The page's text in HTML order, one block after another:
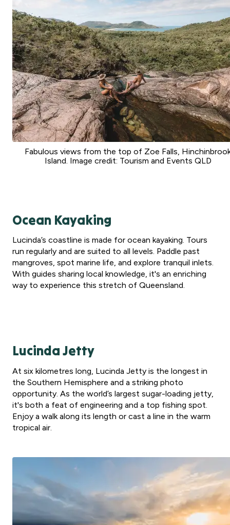
Fabulous views from the top of Zoe Falls,
Island. Image credit: Tourism and Events QLD
Ocean Kayaking
Lucinda’s coastline is made for ocean kayaking. Tours
run regularly and are suited to all levels. Paddle past
mangroves, spot marine life, and explore tranquil inlets.
With guides sharing local knowledge, it's an enriching
way to experience this stretch of Queensland.
Lucinda Jetty
At six kilometres long, Lucinda Jetty is the longest in
the Southern Hemisphere and a striking photo
opportunity. As the world’s largest sugar-loading jetty,
it's both a feat of engineering and a top fishing spot.
Enjoy a walk along its length or cast a line in the warm
tropical air.